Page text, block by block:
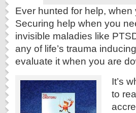
Ever hunted for help,
Securing help when you
invisible maladies like
any of life’s trauma
evaluate it when you are
It’s
to